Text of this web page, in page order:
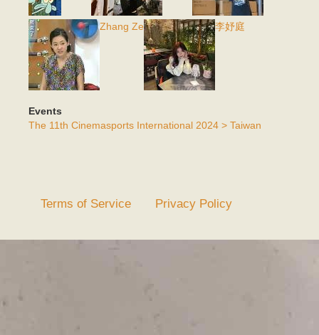
Zhang Ze 李妤庭
Events
The 11th Cinemasports International 2024 > Taiwan
Terms of Service Privacy Policy